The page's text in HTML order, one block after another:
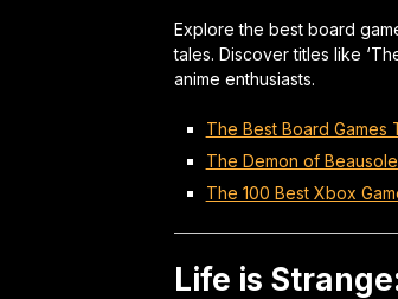
Explore the best board
tales. Discover titles like
anime enthusiasts.
The Best Board Games
The Demon of
The 100 Best Xbox
Life is